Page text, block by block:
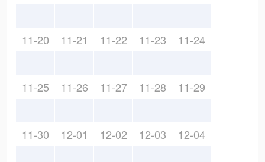
11-20 11-21 11-22 11-23 11-24
11-25 11-26 11-27 11-28 11-29
11-30 12-01 12-02 12-03 12-04